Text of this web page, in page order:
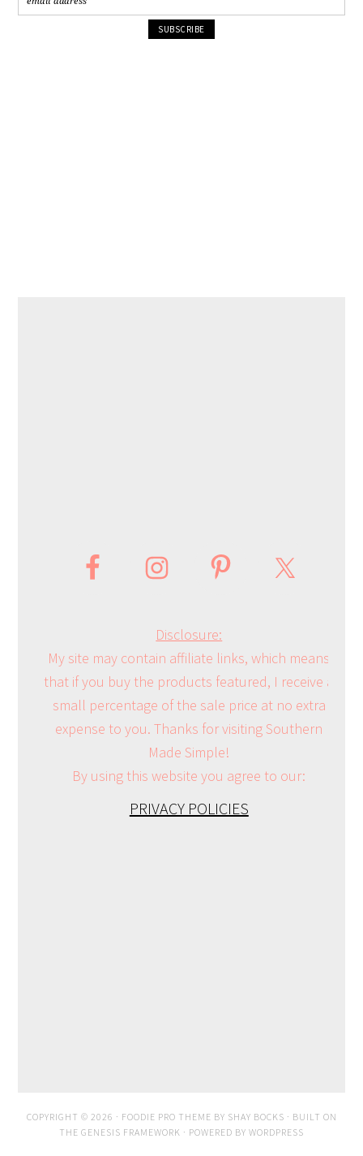
Disclosure:
My site may contain affiliate links, which means
that if you buy the products featured, I receive a
small percentage of the sale price at no extra
expense to you. Thanks for visiting Southern
Made Simple!
By using this website you agree to our:
PRIVACY POLICIES
COPYRIGHT © 2026 · FOODIE PRO THEME BY SHAY BOCKS · BUILT ON
THE GENESIS FRAMEWORK · POWERED BY WORDPRESS